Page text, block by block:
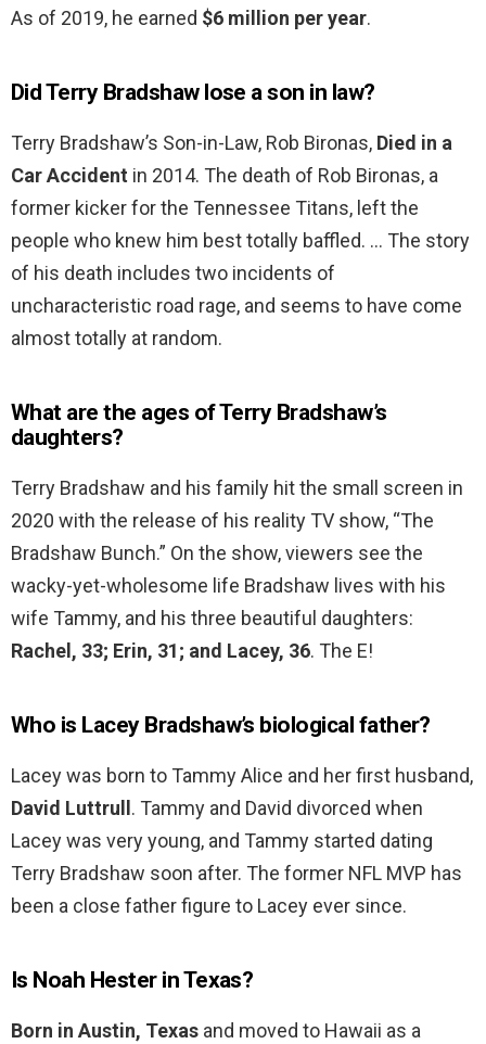
As of 2019, he earned $6 million per year.
Did Terry Bradshaw lose a son in law?
Terry Bradshaw’s Son-in-Law, Rob Bironas, Died in a
Car Accident in 2014. The death of Rob Bironas, a
former kicker for the Tennessee Titans, left the
people who knew him best totally baffled. … The story
of his death includes two incidents of
uncharacteristic road rage, and seems to have come
almost totally at random.
What are the ages of Terry Bradshaw’s
daughters?
Terry Bradshaw and his family hit the small screen in
2020 with the release of his reality TV show, “The
Bradshaw Bunch.” On the show, viewers see the
wacky-yet-wholesome life Bradshaw lives with his
wife Tammy, and his three beautiful daughters:
Rachel, 33; Erin, 31; and Lacey, 36. The E!
Who is Lacey Bradshaw’s biological father?
Lacey was born to Tammy Alice and her first husband,
David Luttrull . Tammy and David divorced when
Lacey was very young, and Tammy started dating
Terry Bradshaw soon after. The former NFL MVP has
been a close father figure to Lacey ever since.
Is Noah Hester in Texas?
Born in Austin, Texas and moved to Hawaii as a